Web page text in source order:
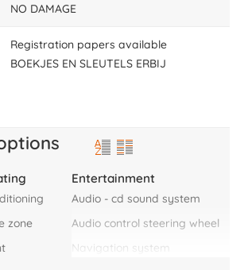
NO DAMAGE
Registration papers available
BOEKJES EN SLEUTELS ERBIJ
zone
Entertainment
audio - cd sound system
audio control steering wheel
navigation system